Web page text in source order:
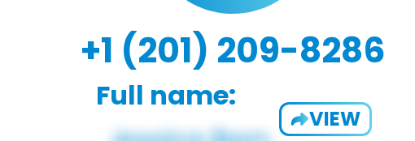
+1 (201) 209-8286
Full name:
VIEW